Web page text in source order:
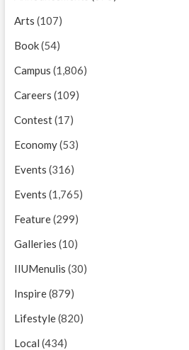
Arts (107)
Book(54)
Campus (1,806)
Careers (109)
Contest(17)
Economy(53)
Events (316)
Events (1,765)
Feature(299)
Galleries (10)
IIUMenulis (30)
Inspire(879)
Lifestyle(820)
Local (434)